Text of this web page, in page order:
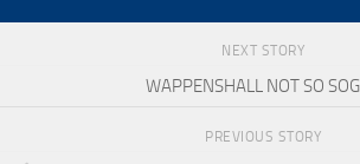
NEXT STORY
WAPPENSHALL NOT SO
PREVIOUS STORY